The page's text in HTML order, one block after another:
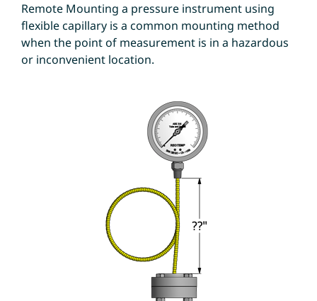
Remote Mounting a pressure instrument using
flexible capillary is a common mounting method
when the point of measurement is in a hazardous
or inconvenient location.